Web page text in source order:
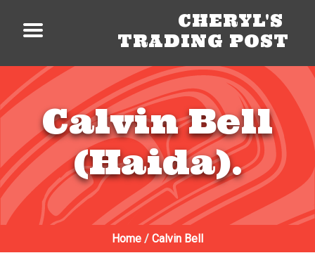
CHERYL'S
TRADING POST
Calvin Bell
(Haida).
Home / Calvin Bell